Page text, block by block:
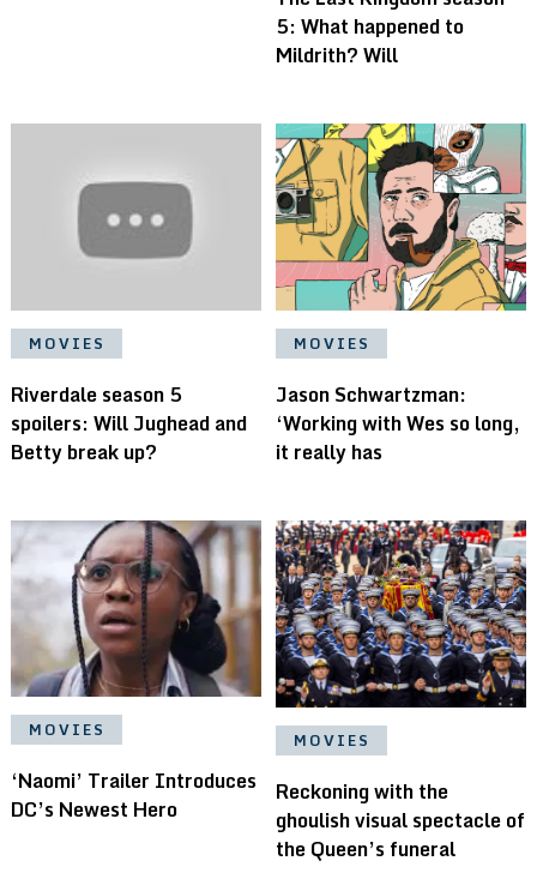
5: What happened to
Mildrith? Will
MOVIES
Riverdale season 5
spoilers: Will Jughead and
Betty break up?
MOVIES
Jason Schwartzman:
‘Working with Wes so long,
it really has
MOVIES
‘Naomi’ Trailer Introduces
DC’s Newest Hero
MOVIES
Reckoning with the
ghoulish visual spectacle of
the Queen’s funeral